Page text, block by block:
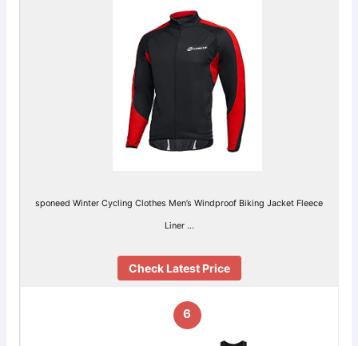
sponeed Winter Cycling Clothes Men’s Windproof Biking Jacket Fleece
Liner …
Check Latest Price
6